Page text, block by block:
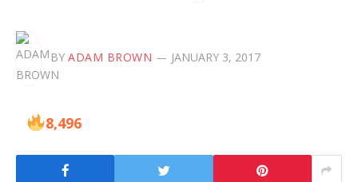
BY ADAM BROWN JANUARY 3, 2017
8,496